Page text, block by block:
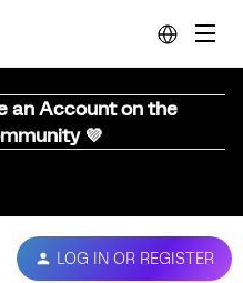
an Account on the
💜
LOG IN OR REGISTER